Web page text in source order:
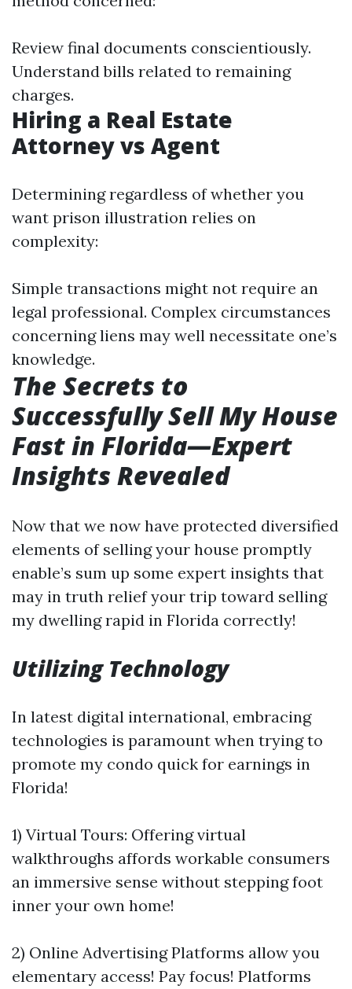
Review final documents conscientiously.
Understand bills related to remaining
charges.
Hiring a Real Estate
Attorney vs Agent
Determining regardless of whether you
want prison illustration relies on
complexity:
Simple transactions might not require an
legal professional. Complex circumstances
concerning liens may well necessitate one’s
knowledge.
The Secrets to
Successfully Sell My House
Fast in Florida—Expert
Insights Revealed
Now that we now have protected diversified
elements of selling your house promptly
enable’s sum up some expert insights that
may in truth relief your trip toward selling
my dwelling rapid in Florida correctly!
Utilizing Technology
In latest digital international, embracing
technologies is paramount when trying to
promote my condo quick for earnings in
Florida!
1) Virtual Tours: Offering virtual
walkthroughs affords workable consumers
an immersive sense without stepping foot
inner your own home!
2) Online Advertising Platforms allow you
elementary access! Pay focus! Platforms